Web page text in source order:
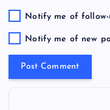
Notify me of follow-
Notify me of new